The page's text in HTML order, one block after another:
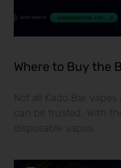
Where to Buy the
Not all Kado Bar
can be trusted. With